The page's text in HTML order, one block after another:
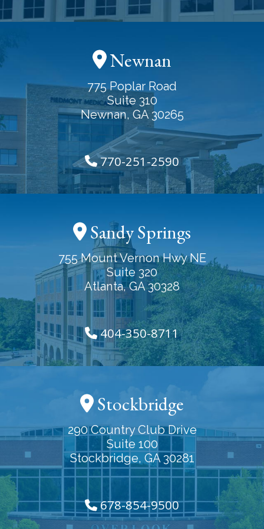
Newnan
775 Poplar Road
Suite 310
Newnan, GA 30265
770-251-2590
Sandy Springs
755 Mount Vernon Hwy NE
Suite 320
Atlanta, GA 30328
404-350-8711
Stockbridge
290 Country Club Drive
Suite 100
Stockbridge, GA 30281
678-854-9500